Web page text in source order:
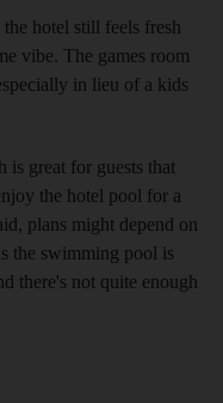
hotel still feels fresh
vibe. The games room
in lieu of a kids
is great for guests that
the hotel pool for a
plans might depend on
the swimming pool is
there's not quite enough